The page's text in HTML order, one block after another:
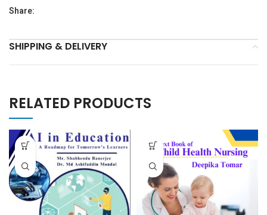
Share:
SHIPPING & DELIVERY
RELATED PRODUCTS